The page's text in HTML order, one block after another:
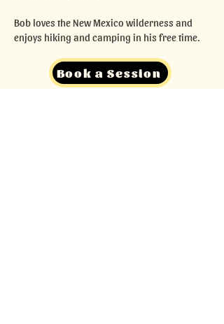
Bob loves the New Mexico wilderness and
enjoys hiking and camping in his free time.
Book a Session